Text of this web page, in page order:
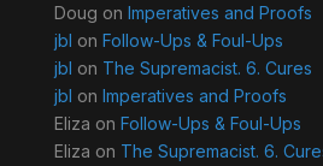
Doug on Imperatives and Proofs
jbl on Follow-Ups & Foul-Ups
jbl on The Supremacist. 6. Cures
jbl on Imperatives and Proofs
Eliza on Follow-Ups & Foul-Ups
Eliza on The Supremacist. 6.